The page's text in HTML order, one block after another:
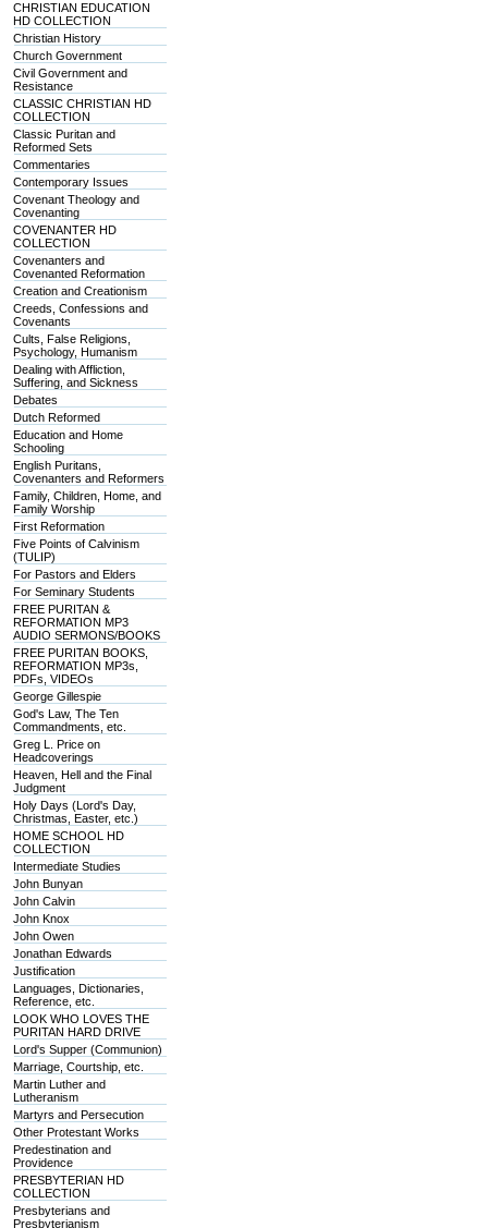
CHRISTIAN EDUCATION
HD COLLECTION
Christian History
Church Government
Civil Government and
Resistance
CLASSIC CHRISTIAN HD
COLLECTION
Classic Puritan and
Reformed Sets
Commentaries
Contemporary Issues
Covenant Theology and
Covenanting
COVENANTER HD
COLLECTION
Covenanters and
Covenanted Reformation
Creation and Creationism
Creeds, Confessions and
Covenants
Cults, False Religions,
Psychology, Humanism
Dealing with Affliction,
Suffering, and Sickness
Debates
Dutch Reformed
Education and Home
Schooling
English Puritans,
Covenanters and Reformers
Family, Children, Home, and
Family Worship
First Reformation
Five Points of Calvinism
(TULIP)
For Pastors and Elders
For Seminary Students
FREE PURITAN &
REFORMATION MP3
AUDIO SERMONS/BOOKS
FREE PURITAN BOOKS,
REFORMATION MP3s,
PDFs, VIDEOs
George Gillespie
God's Law, The Ten
Commandments, etc.
Greg L. Price on
Headcoverings
Heaven, Hell and the Final
Judgment
Holy Days (Lord's Day,
Christmas, Easter, etc.)
HOME SCHOOL HD
COLLECTION
Intermediate Studies
John Bunyan
John Calvin
John Knox
John Owen
Jonathan Edwards
Justification
Languages, Dictionaries,
Reference, etc.
LOOK WHO LOVES THE
PURITAN HARD DRIVE
Lord's Supper (Communion)
Marriage, Courtship, etc.
Martin Luther and
Lutheranism
Martyrs and Persecution
Other Protestant Works
Predestination and
Providence
PRESBYTERIAN HD
COLLECTION
Presbyterians and
Presbyterianism